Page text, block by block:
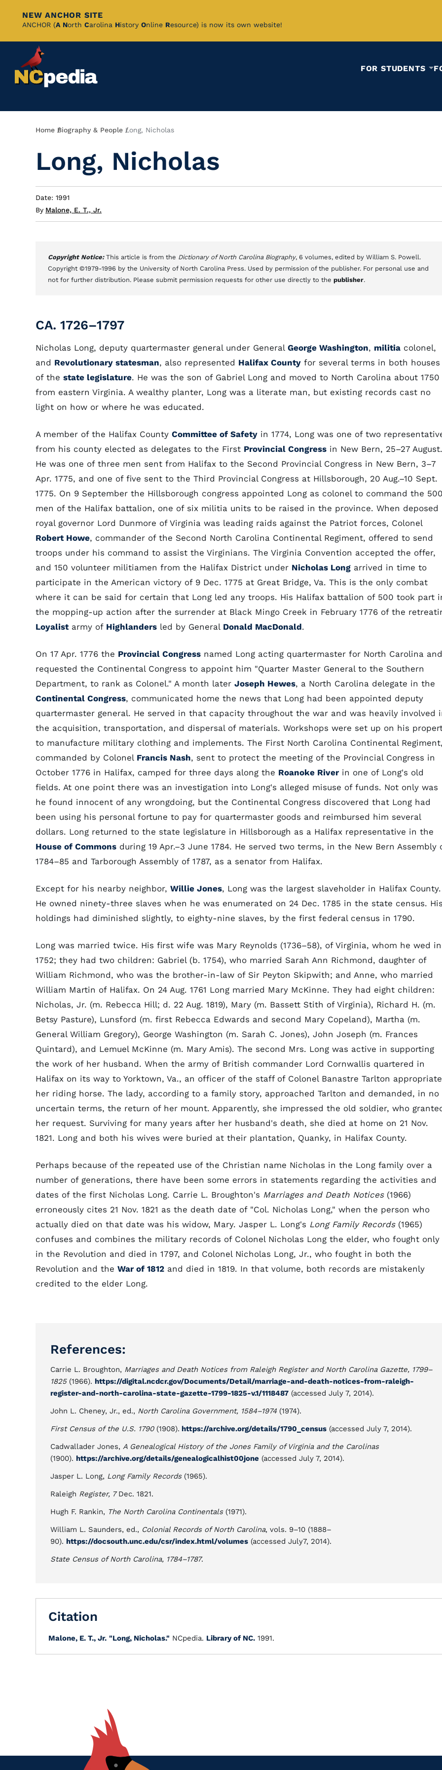
Skip
Content
NEW ANCHOR SITE
ANCHOR (A North Carolina History Online Resource) is now its own website!
FOR STUDENTS
Breadcrumb
Home Biography & People Long, Nicholas
Long, Nicholas
Date: 1991
By Malone, E. T., Jr.
Copyright Notice: This article is from the Dictionary of North Carolina Biography, 6 volumes, edited by William S. Powell.
Copyright ©1979-1996 by the University of North Carolina Press. Used by permission of the publisher. For personal use and
not for further distribution. Please submit permission requests for other use directly to the publisher.
CA. 1726–1797
Nicholas Long, deputy quartermaster general under General George Washington, militia colonel,
and Revolutionary statesman, also represented Halifax County for several terms in both houses
of the state legislature. He was the son of Gabriel Long and moved to North Carolina about 1750
from eastern Virginia. A wealthy planter, Long was a literate man, but existing records cast no
light on how or where he was educated.
A member of the Halifax County Committee of Safety in 1774, Long was one of two
from his county elected as delegates to the First Provincial Congress in New Bern, 25–27 August.
He was one of three men sent from Halifax to the Second Provincial Congress in New Bern, 3–7
Apr. 1775, and one of five sent to the Third Provincial Congress at Hillsborough, 20 Aug.–10 Sept.
1775. On 9 September the Hillsborough congress appointed Long as colonel to command the
men of the Halifax battalion, one of six militia units to be raised in the province. When deposed
royal governor Lord Dunmore of Virginia was leading raids against the Patriot forces, Colonel
Robert Howe, commander of the Second North Carolina Continental Regiment, offered to send
troops under his command to assist the Virginians. The Virginia Convention accepted the offer,
and 150 volunteer militiamen from the Halifax District under Nicholas Long arrived in time to
participate in the American victory of 9 Dec. 1775 at Great Bridge, Va. This is the only combat
where it can be said for certain that Long led any troops. His Halifax battalion of 500 took part
the mopping-up action after the surrender at Black Mingo Creek in February 1776 of the
Loyalistarmy of Highlanders led by General Donald MacDonald.
On 17 Apr. 1776 the Provincial Congress named Long acting quartermaster for North Carolina and
requested the Continental Congress to appoint him "Quarter Master General to the Southern
Department, to rank as Colonel." A month later Joseph Hewes, a North Carolina delegate in the
Continental Congress, communicated home the news that Long had been appointed deputy
quartermaster general. He served in that capacity throughout the war and was heavily involved
the acquisition, transportation, and dispersal of materials. Workshops were set up on his
to manufacture military clothing and implements. The First North Carolina Continental
commanded by Colonel Francis Nash, sent to protect the meeting of the Provincial Congress in
October 1776 in Halifax, camped for three days along the Roanoke River in one of Long's old
fields. At one point there was an investigation into Long's alleged misuse of funds. Not only was
he found innocent of any wrongdoing, but the Continental Congress discovered that Long had
been using his personal fortune to pay for quartermaster goods and reimbursed him several
dollars. Long returned to the state legislature in Hillsborough as a Halifax representative in the
House of Commons during 19 Apr.–3 June 1784. He served two terms, in the New Bern Assembly
1784–85 and Tarborough Assembly of 1787, as a senator from Halifax.
Except for his nearby neighbor, Willie Jones, Long was the largest slaveholder in Halifax County.
He owned ninety-three slaves when he was enumerated on 24 Dec. 1785 in the state census.
holdings had diminished slightly, to eighty-nine slaves, by the first federal census in 1790.
Long was married twice. His first wife was Mary Reynolds (1736–58), of Virginia, whom he wed in
1752; they had two children: Gabriel (b. 1754), who married Sarah Ann Richmond, daughter of
William Richmond, who was the brother-in-law of Sir Peyton Skipwith; and Anne, who married
William Martin of Halifax. On 24 Aug. 1761 Long married Mary McKinne. They had eight children:
Nicholas, Jr. (m. Rebecca Hill; d. 22 Aug. 1819), Mary (m. Bassett Stith of Virginia), Richard H. (m.
Betsy Pasture), Lunsford (m. first Rebecca Edwards and second Mary Copeland), Martha (m.
General William Gregory), George Washington (m. Sarah C. Jones), John Joseph (m. Frances
Quintard), and Lemuel McKinne (m. Mary Amis). The second Mrs. Long was active in supporting
the work of her husband. When the army of British commander Lord Cornwallis quartered in
Halifax on its way to Yorktown, Va., an officer of the staff of Colonel Banastre Tarlton
her riding horse. The lady, according to a family story, approached Tarlton and demanded, in no
uncertain terms, the return of her mount. Apparently, she impressed the old soldier, who
her request. Surviving for many years after her husband's death, she died at home on 21 Nov.
1821. Long and both his wives were buried at their plantation, Quanky, in Halifax County.
Perhaps because of the repeated use of the Christian name Nicholas in the Long family over a
number of generations, there have been some errors in statements regarding the activities and
dates of the first Nicholas Long. Carrie L. Broughton's Marriages and Death Notices(1966)
erroneously cites 21 Nov. 1821 as the death date of "Col. Nicholas Long," when the person who
actually died on that date was his widow, Mary. Jasper L. Long's Long Family Records(1965)
confuses and combines the military records of Colonel Nicholas Long the elder, who fought only
in the Revolution and died in 1797, and Colonel Nicholas Long, Jr., who fought in both the
Revolution and the War of 1812 and died in 1819. In that volume, both records are mistakenly
credited to the elder Long.
References:
Carrie L. Broughton, Marriages and Death Notices from Raleigh Register and North Carolina Gazette, 1799–
1825(1966). https://digital.ncdcr.gov/Documents/Detail/marriage-and-death-notices-from-raleigh-
register-and-north-carolina-state-gazette-1799-1825-v.1/1118487 (accessed July 7, 2014).
John L. Cheney, Jr., ed., North Carolina Government, 1584–1974(1974).
First Census of the U.S. 1790(1908). https://archive.org/details/1790_census (accessed July 7, 2014).
Cadwallader Jones, A Genealogical History of the Jones Family of Virginia and the Carolinas
(1900). https://archive.org/details/genealogicalhist00jone (accessed July 7, 2014).
Jasper L. Long, Long Family Records(1965).
Raleigh Register, 7Dec. 1821.
Hugh F. Rankin, The North Carolina Continentals(1971).
William L. Saunders, ed., Colonial Records of North Carolina, vols. 9–10 (1888–
90). https://docsouth.unc.edu/csr/index.html/volumes (accessed July7, 2014).
State Census of North Carolina, 1784–1787.
Citation
Malone, E. T., Jr. "Long, Nicholas." NCpedia. Library of NC. 1991.